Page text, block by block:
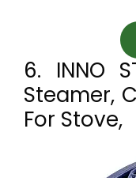
6. INNO
Steamer,
For Stove,